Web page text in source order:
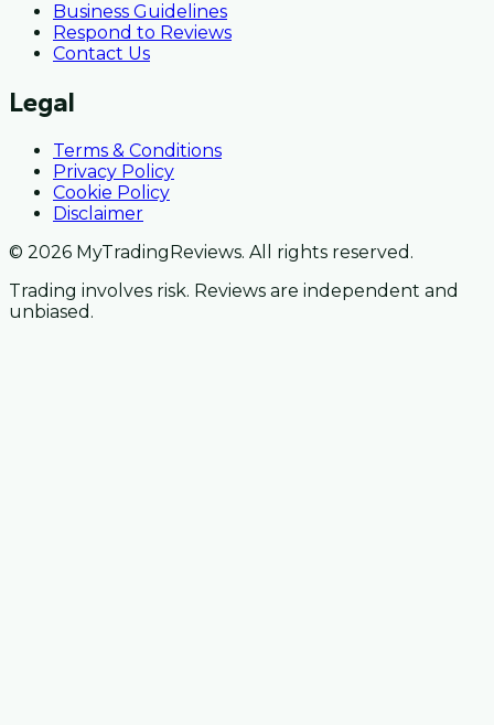
Business Guidelines
Respond to Reviews
Contact Us
Legal
Terms & Conditions
Privacy Policy
Cookie Policy
Disclaimer
© 2026 MyTradingReviews. All rights reserved.
Trading involves risk. Reviews are independent and
unbiased.